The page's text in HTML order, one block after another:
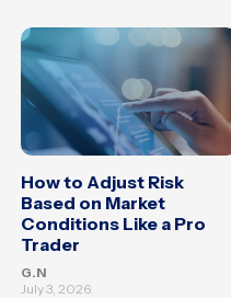
How to Adjust Risk
Based on Market
Conditions Like a Pro
Trader
G.N
July 3, 2026